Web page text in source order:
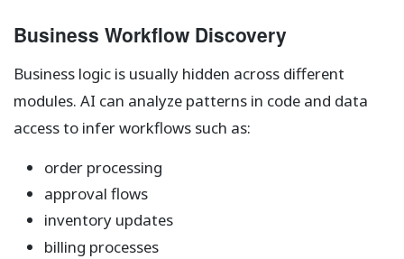
Business Workflow Discovery
Business logic is usually hidden across different
modules. AI can analyze patterns in code and data
access to infer workflows such as:
order processing
approval flows
inventory updates
billing processes